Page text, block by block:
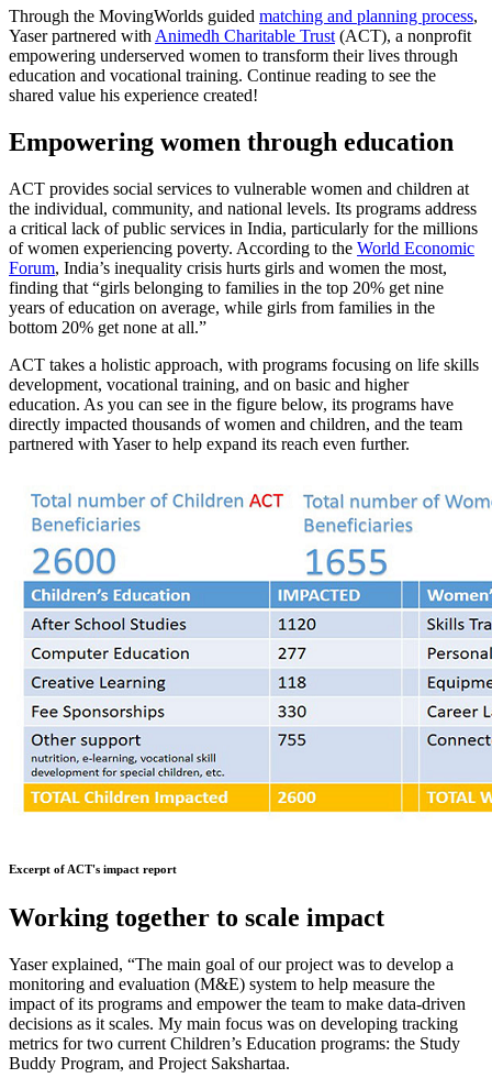
Through the MovingWorlds guided matching and planning process,
Yaser partnered with Animedh Charitable Trust (ACT), a nonprofit
empowering underserved women to transform their lives through
education and vocational training. Continue reading to see the
shared value his experience created!
Empowering women through education
ACT provides social services to vulnerable women and children at
the individual, community, and national levels. Its programs address
a critical lack of public services in India, particularly for the millions
of women experiencing poverty. According to the World Economic
Forum, India’s inequality crisis hurts girls and women the most,
finding that “girls belonging to families in the top 20% get nine
years of education on average, while girls from families in the
bottom 20% get none at all.”
ACT takes a holistic approach, with programs focusing on life skills
development, vocational training, and on basic and higher
education. As you can see in the figure below, its programs have
directly impacted thousands of women and children, and the team
partnered with Yaser to help expand its reach even further.
Excerpt of ACT's impact report
Working together to scale impact
Yaser explained, “The main goal of our project was to develop a
monitoring and evaluation (M&E) system to help measure the
impact of its programs and empower the team to make data-driven
decisions as it scales. My main focus was on developing tracking
metrics for two current Children’s Education programs: the Study
Buddy Program, and Project Sakshartaa.